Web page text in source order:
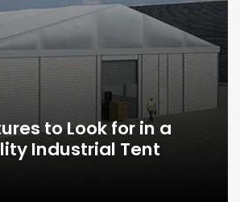
to Look for in a
Industrial Tent